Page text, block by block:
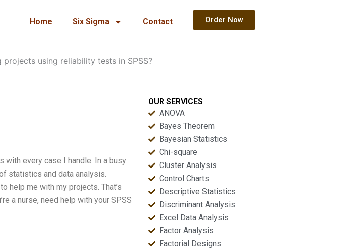
Home Six Sigma Contact Order Now
projects using reliability tests in SPSS?
with every case I handle. In a busy
statistics and data analysis.
help me with my projects. That’s
a nurse, need help with your SPSS
OUR SERVICES
ANOVA
Bayes Theorem
Bayesian Statistics
Chi-square
Cluster Analysis
Control Charts
Descriptive Statistics
Discriminant Analysis
Excel Data Analysis
Factor Analysis
Factorial Designs